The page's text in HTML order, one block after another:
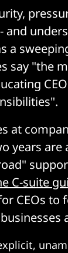
and
a
say "the
at
years
C-suite
CEOs to